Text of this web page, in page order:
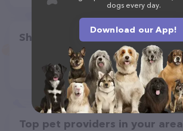
Share
Top pet providers in your area
dogs every day.
Download our App!